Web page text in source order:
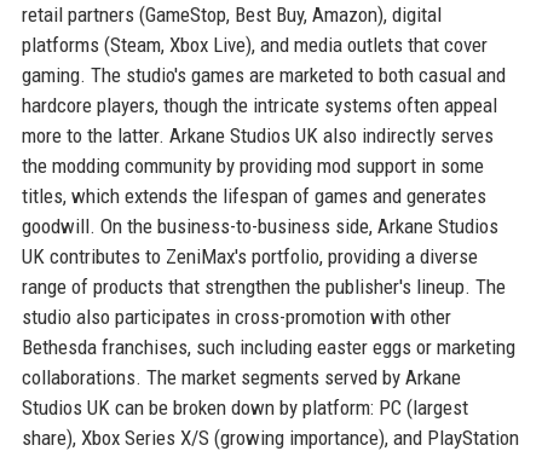
retail partners (GameStop, Best Buy, Amazon), digital
platforms (Steam, Xbox Live), and media outlets that cover
gaming. The studio's games are marketed to both casual and
hardcore players, though the intricate systems often appeal
more to the latter. Arkane Studios UK also indirectly serves
the modding community by providing mod support in some
titles, which extends the lifespan of games and generates
goodwill. On the business-to-business side, Arkane Studios
UK contributes to ZeniMax's portfolio, providing a diverse
range of products that strengthen the publisher's lineup. The
studio also participates in cross-promotion with other
Bethesda franchises, such including easter eggs or marketing
collaborations. The market segments served by Arkane
Studios UK can be broken down by platform: PC (largest
share), Xbox Series X/S (growing importance), and PlayStation